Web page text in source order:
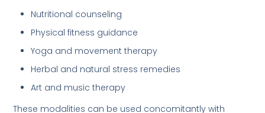
Nutritional counseling
Physical fitness guidance
Yoga and movement therapy
Herbal and natural stress remedies
Art and music therapy
These modalities can be used concomitantly with